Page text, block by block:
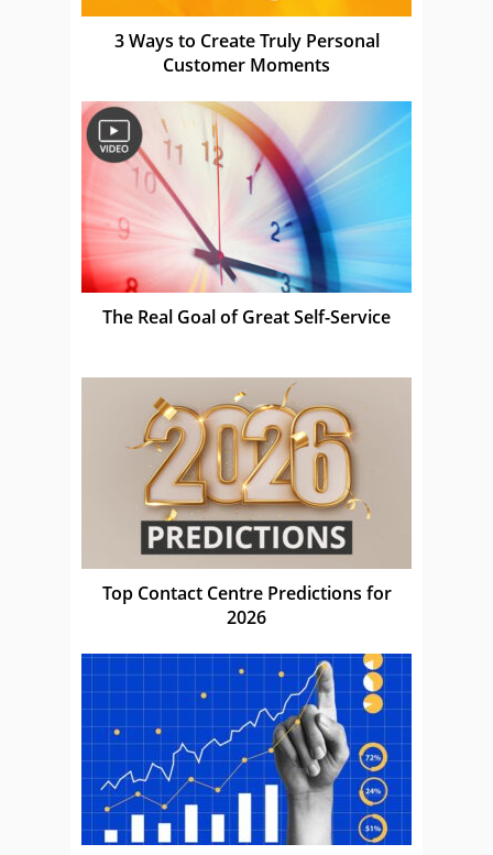
3 Ways to Create Truly Personal
Customer Moments
The Real Goal of Great Self-Service
Top Contact Centre Predictions for
2026